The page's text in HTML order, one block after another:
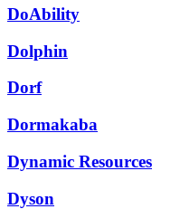
DoAbility
Dolphin
Dorf
Dormakaba
Dynamic Resources
Dyson